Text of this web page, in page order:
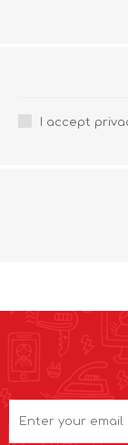
I accept